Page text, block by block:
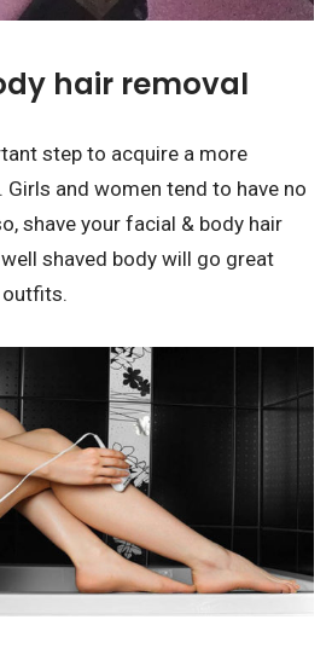
hair removal
step to acquire a more
Girls and women tend to have no
shave your facial & body hair
shaved body will go great